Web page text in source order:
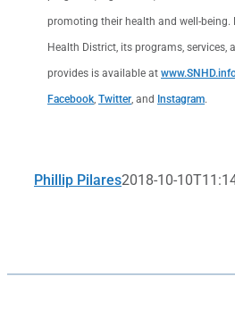
promoting their health and well-
Health District, its programs, services,
provides is available at
Facebook Twitter , and Instagram.
Phillip Pilares2018-10-